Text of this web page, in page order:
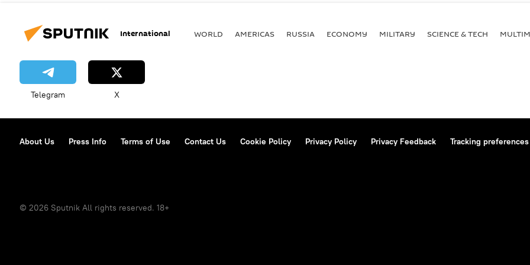
International WORLD AMERICAS RUSSIA ECONOMY MILITARY SCIENCE & TECH
Telegram X
About Us Press Info Terms of Use Contact Us Cookie Policy Privacy Policy Privacy Feedback Tracking preferences
© 2026 Sputnik All rights reserved. 18+